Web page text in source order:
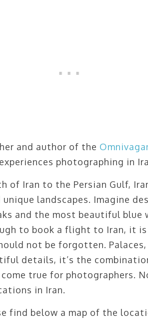
and author of the
photographing in
of Iran to the Persian Gulf,
landscapes. Imagine
and the most beautiful blue
to book a flight to Iran, it
not be forgotten.
details, it’s the
true for photographers.
in Iran.
find below a map of the